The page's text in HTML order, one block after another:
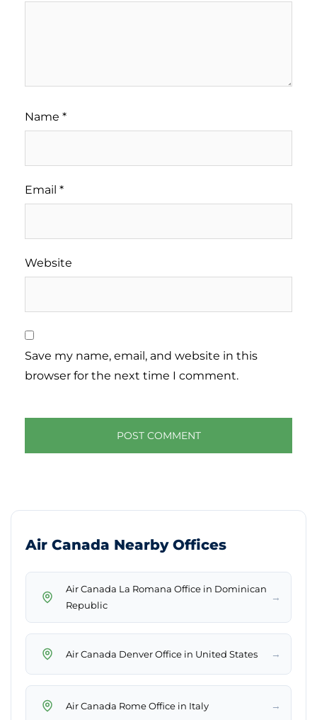
Name *
Email *
Website
Save my name, email, and website in this
browser for the next time I comment.
Air Canada Nearby Offices
Air Canada La Romana Office in Dominican
Republic
→
Air Canada Denver Office in United States →
Air Canada Rome Office in Italy →